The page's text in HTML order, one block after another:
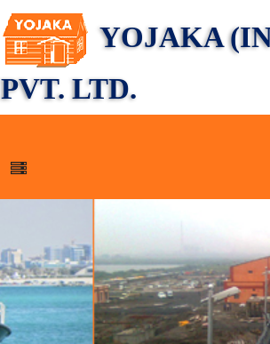
YOJAKA
PVT. LTD.